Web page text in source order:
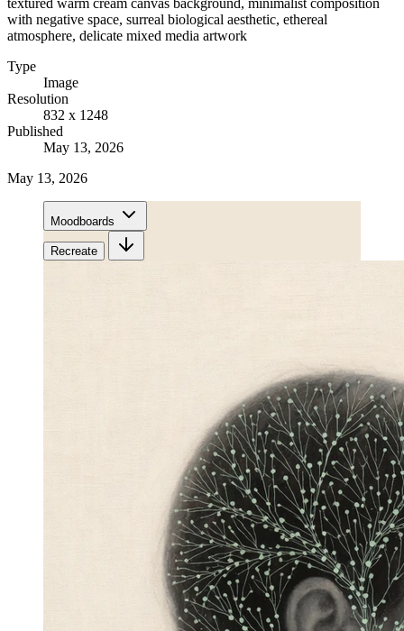
with negative space, surreal biological aesthetic, ethereal
atmosphere, delicate mixed media artwork
Type
Image
Resolution
832 x 1248
Published
May 13, 2026
May 13, 2026
Moodboards
Recreate